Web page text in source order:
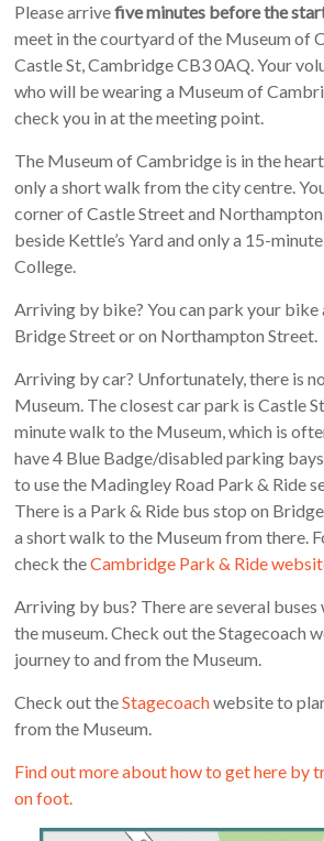
Please arrivefive minutes before the
meet in the courtyard of the Museum of
Castle St, Cambridge CB3 0AQ. Your
who will be wearing a Museum of
check you in at the meeting point.
The Museum of Cambridge is in the
only a short walk from the city centre.
corner of Castle Street and
beside Kettle’s Yard and only a 15-
College.
Arriving by bike? You can park your bike
Bridge Street or on Northampton Street.
Arriving by car? Unfortunately, there is
Museum. The closest car park is Castle
minute walk to the Museum, which is
have 4 Blue Badge/disabled parking
to use the Madingley Road Park & Ride
There is a Park & Ride bus stop on
a short walk to the Museum from there.
check theCambridge Park & Ride
Arriving by bus? There are several
the museum. Check out the Stagecoach
journey to and from the Museum.
Check out theStagecoachwebsite to
from the Museum.
Find out more about how to get here by
on foot.